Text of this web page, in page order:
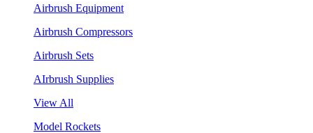
Airbrush Equipment
Airbrush Compressors
Airbrush Sets
AIrbrush Supplies
View All
Model Rockets